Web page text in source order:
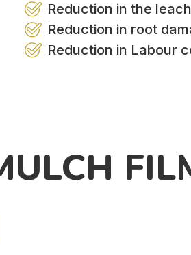
Reduction in the
Reduction in root
Reduction in Labour